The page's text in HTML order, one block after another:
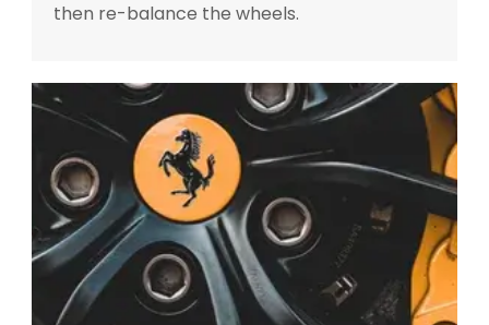
then re-balance the wheels.